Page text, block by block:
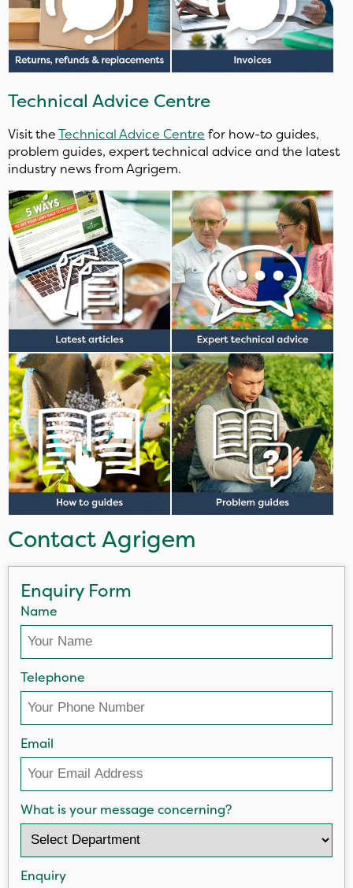
Technical Advice Centre
Visit theTechnical Advice Centre for how-to guides,
problem guides, expert technical advice and the latest
industry news from Agrigem.
Contact Agrigem
Enquiry Form
Name
Telephone
Email
What is your message concerning?
Enquiry